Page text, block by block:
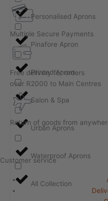
Personalised Aprons
Pinafore Apron
Printed Apron
Salon & Spa
Urban Aprons
Waterproof Aprons
All Collection
Multiple Secure Payments
Free delivery for orders
over R2000 to Main Centres
Return of goods from
Customer service